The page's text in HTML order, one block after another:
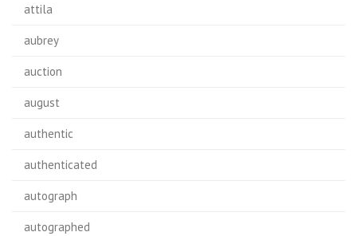
attila
aubrey
auction
august
authentic
authenticated
autograph
autographed